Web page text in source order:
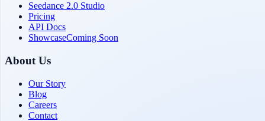
Seedance 2.0 Studio
Pricing
API Docs
ShowcaseComing Soon
About Us
Our Story
Blog
Careers
Contact